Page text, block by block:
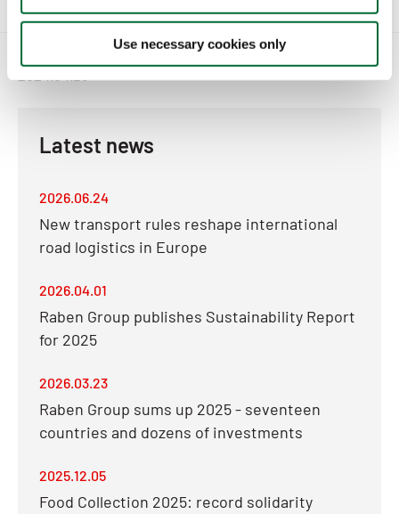
Use necessary cookies only
Latest news
2026.06.24
New transport rules reshape international
road logistics in Europe
2026.04.01
Raben Group publishes Sustainability Report
for 2025
2026.03.23
Raben Group sums up 2025 - seventeen
countries and dozens of investments
2025.12.05
Food Collection 2025: record solidarity